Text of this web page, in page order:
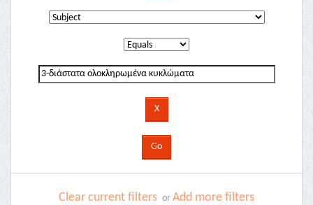
Clear current filters or Add more filters